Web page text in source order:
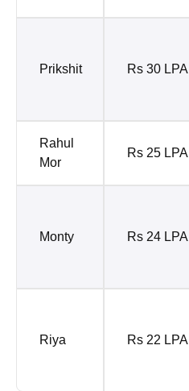
Prikshit Rs 30 LPA
Rahul
Mor
Rs 25 LPA
Monty Rs 24 LPA
Riya Rs 22 LPA